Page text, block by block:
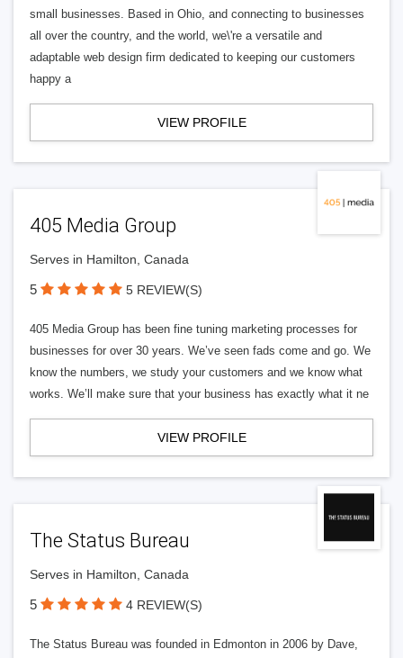
small businesses. Based in Ohio, and connecting to businesses
all over the country, and the world, we\'re a versatile and
adaptable web design firm dedicated to keeping our customers
happy a
VIEW PROFILE
405 Media Group
Serves in Hamilton, Canada
5 5 REVIEW(S)
405 Media Group has been fine tuning marketing processes for
businesses for over 30 years. We’ve seen fads come and go. We
know the numbers, we study your customers and we know what
works. We’ll make sure that your business has exactly what it ne
VIEW PROFILE
The Status Bureau
Serves in Hamilton, Canada
5 4 REVIEW(S)
The Status Bureau was founded in Edmonton in 2006 by Dave,